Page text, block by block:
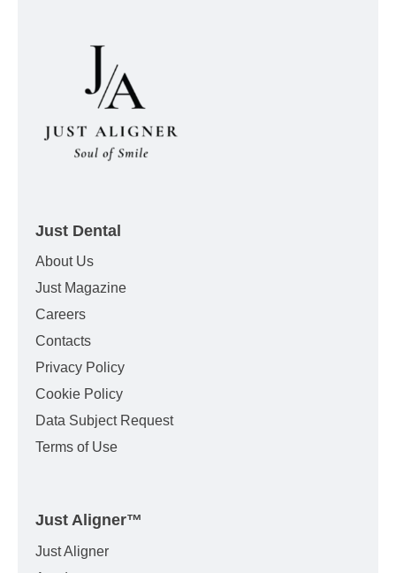
Just Dental
About Us
Just Magazine
Careers
Contacts
Privacy Policy
Cookie Policy
Data Subject Request
Terms of Use
Just Aligner™
Just Aligner